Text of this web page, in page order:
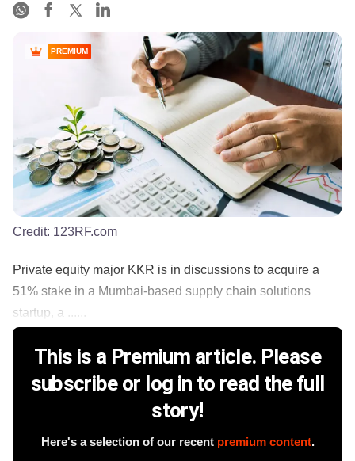
PREMIUM
Credit: 123RF.com
Private equity major KKR is in discussions to acquire a
51% stake in a Mumbai-based supply chain solutions
startup, a ......
This is a Premium article. Please
subscribe or log in to read the full
story!
Here's a selection of our recent premium content.